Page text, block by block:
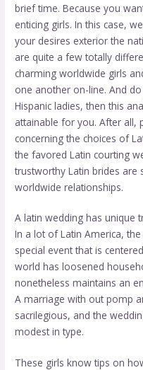
brief time. Because you
enticing girls. In this case,
your desires exterior the
are quite a few totally
charming worldwide girls
one another on-line. And
Hispanic ladies, then this
attainable for you. After all,
concerning the choices of
the favored Latin courting
trustworthy Latin brides
worldwide relationships.
A latin wedding has unique
In a lot of Latin America,
special event that is
world has loosened
nonetheless maintains an
A marriage with out pomp
sacrilegious, and the
modest in type.
These girls know tips on